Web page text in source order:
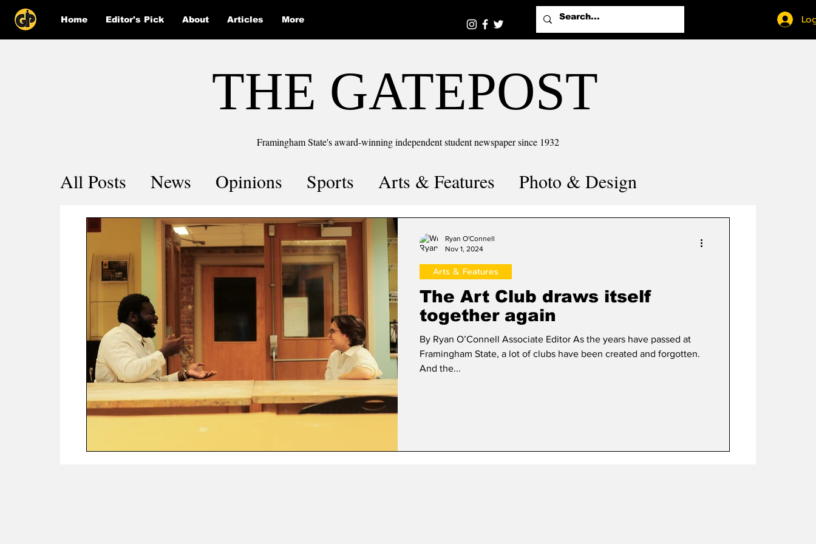
Home Editor's Pick About Articles More
THE GATEPOST
Framingham State's award-winning independent student newspaper since 1932
All Posts News Opinions Sports Arts & Features
Photo & Design
Comics
COVID-19 by the number Puzzle Solutions
The Art Club draws itself
together again
By Ryan O’Connell Associate Editor As the years have passed at
Framingham State, a lot of clubs have been created and forgotten.
And the...
Arts & Features
Ryan O'Connell
Nov 1, 2024